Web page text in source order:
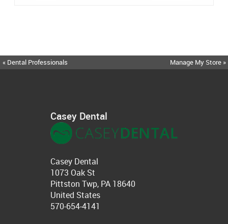
« Dental Professionals Manage My Store »
Casey Dental
Casey Dental
1073 Oak St
Pittston Twp, PA 18640
United States
570-654-4141